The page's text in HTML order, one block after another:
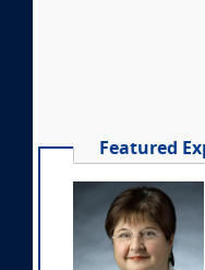
Featured